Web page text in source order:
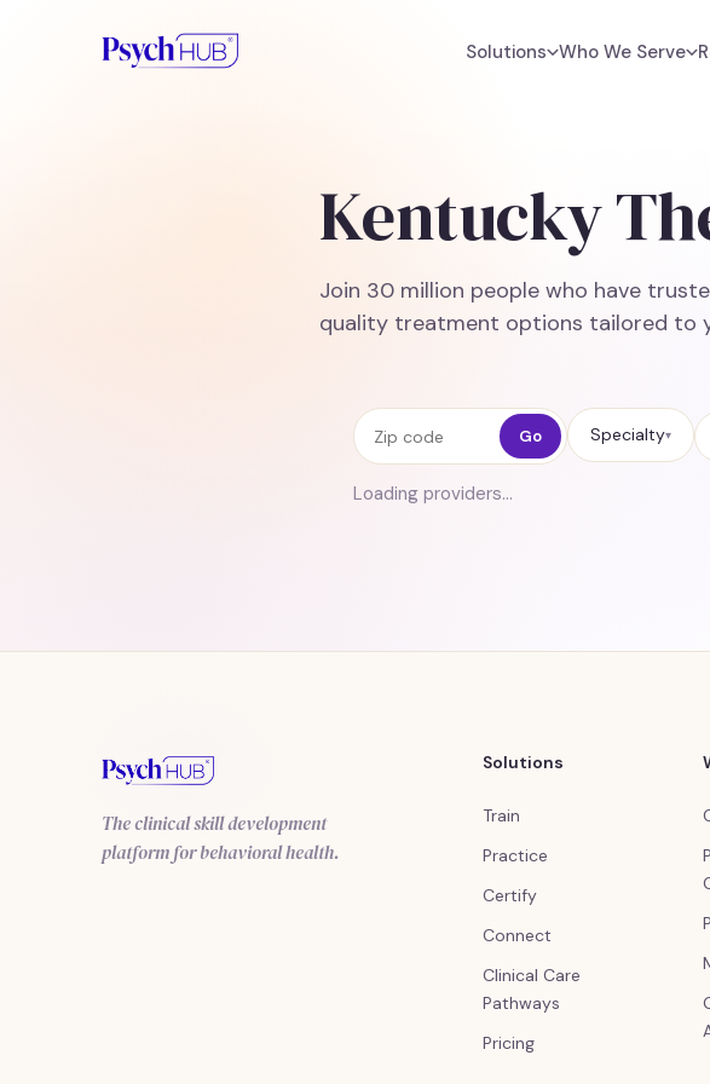
Solutions Who We Serve
Kentucky
Join 30 million people who have
quality treatment options tailored to
Zip code Go Specialty▾
Loading providers…
The clinical skill development
platform for behavioral health.
Solutions
Train
Practice
Certify
Connect
Clinical Care
Pathways
Pricing